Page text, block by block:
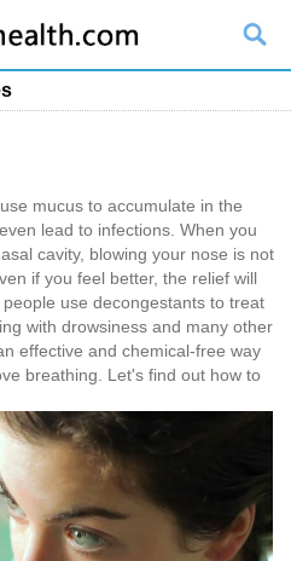
mucus to accumulate in the
lead to infections. When you
cavity, blowing your nose is not
if you feel better, the relief will
use decongestants to treat
with drowsiness and many other
effective and chemical-free way
breathing. Let's find out how to